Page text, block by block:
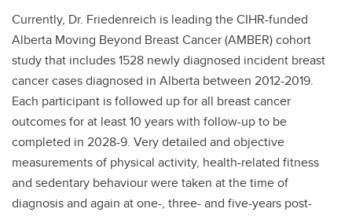
Currently, Dr. Friedenreich is leading the CIHR-funded
Alberta Moving Beyond Breast Cancer (AMBER) cohort
study that includes 1528 newly diagnosed incident breast
cancer cases diagnosed in Alberta between 2012-2019.
Each participant is followed up for all breast cancer
outcomes for at least 10 years with follow-up to be
completed in 2028-9. Very detailed and objective
measurements of physical activity, health-related fitness
and sedentary behaviour were taken at the time of
diagnosis and again at one-, three- and five-years post-